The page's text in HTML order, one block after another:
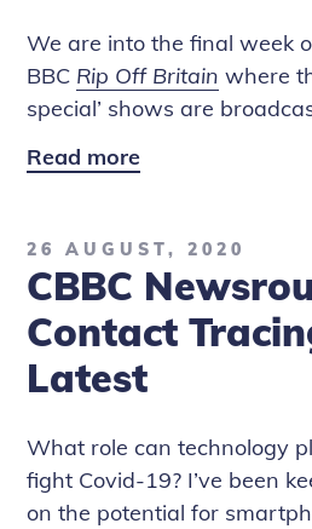
We are into the final week
BBC Rip Off Britain where
special’ shows are
Read more
Flight
Booking
Scam
-
BBC
Off
Britain
26 AUGUST, 2020
CBBC
Contact
Latest
What role can technology
fight Covid-19? I’ve been
on the potential for